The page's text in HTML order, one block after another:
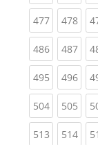
477(current)
478
486(current)
487
495(current)
496
504(current)
505
513(current)
514